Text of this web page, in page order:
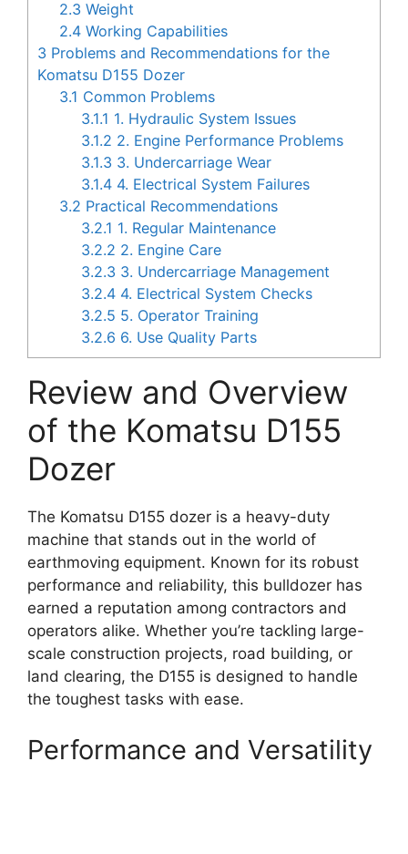
2.3 Weight
2.4 Working Capabilities
3 Problems and Recommendations for the
Komatsu D155 Dozer
3.1 Common Problems
3.1.1 1. Hydraulic System Issues
3.1.2 2. Engine Performance Problems
3.1.3 3. Undercarriage Wear
3.1.4 4. Electrical System Failures
3.2 Practical Recommendations
3.2.1 1. Regular Maintenance
3.2.2 2. Engine Care
3.2.3 3. Undercarriage Management
3.2.4 4. Electrical System Checks
3.2.5 5. Operator Training
3.2.6 6. Use Quality Parts
Review and Overview
of the Komatsu D155
Dozer
The Komatsu D155 dozer is a heavy-duty
machine that stands out in the world of
earthmoving equipment. Known for its robust
performance and reliability, this bulldozer has
earned a reputation among contractors and
operators alike. Whether you’re tackling large-
scale construction projects, road building, or
land clearing, the D155 is designed to handle
the toughest tasks with ease.
Performance and Versatility